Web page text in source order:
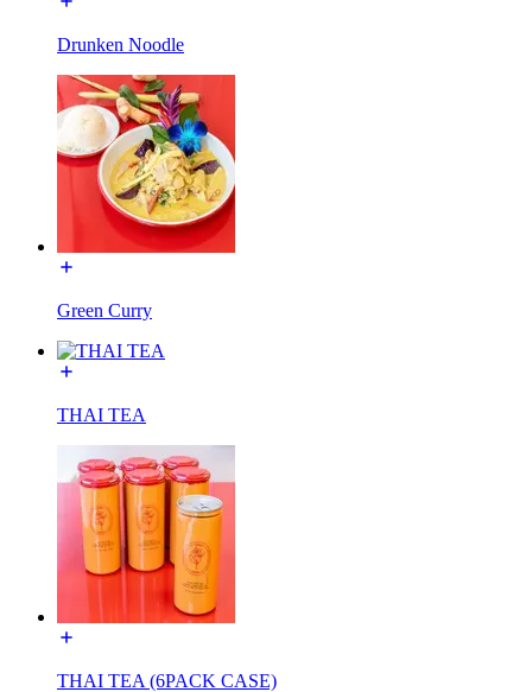
Drunken Noodle
Green Curry
THAI TEA
THAI TEA (6PACK CASE)